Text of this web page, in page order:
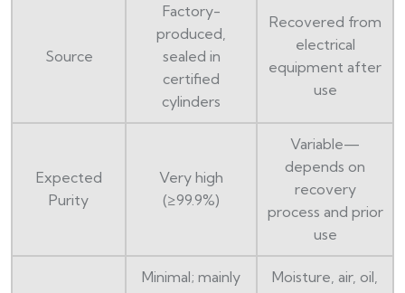
Source
Factory-
produced,
sealed in
certified
cylinders
Recovered from
electrical
equipment after
use
Expected
Purity
Very high
(≥99.9%)
Variable—
depends on
recovery
process and prior
use
Minimal; mainly
Moisture, air, oil,